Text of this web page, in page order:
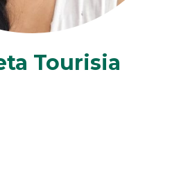
Tourisia